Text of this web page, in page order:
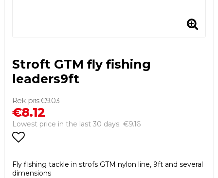
Stroft GTM fly fishing
leaders9ft
€9.03
€8.12
Lowest price in the last 30 days €9.16
Fly fishing tackle in strofs GTM nylon line, 9ft and several
dimensions